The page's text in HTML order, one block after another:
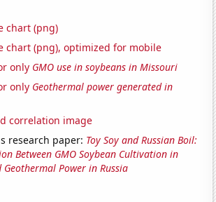
chart (png)
chart (png), optimized for mobile
only GMO use in soybeans in Missouri
only Geothermal power generated in
correlation image
research paper: Toy Soy and Russian Boil:
Between GMO Soybean Cultivation in
Power in Russia